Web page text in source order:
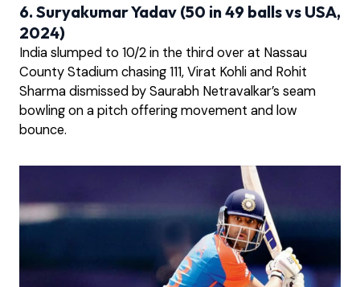
6. Suryakumar Yadav (50 in 49 balls vs USA,
2024)
India slumped to 10/2 in the third over at Nassau
County Stadium chasing 111, Virat Kohli and Rohit
Sharma dismissed by Saurabh Netravalkar’s seam
bowling on a pitch offering movement and low
bounce.